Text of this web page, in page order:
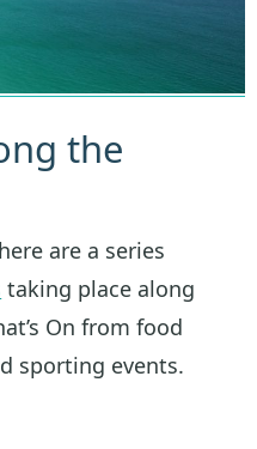
the
are a series
taking place along
On from food
sporting events.